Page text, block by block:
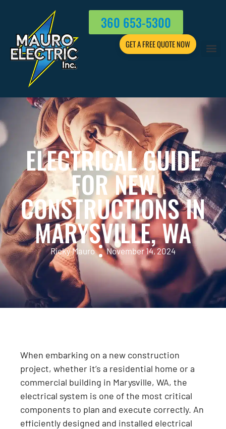
360 653-5300
GET A FREE QUOTE NOW
ELECTRICAL GUIDE
FOR NEW
CONSTRUCTIONS IN
MARYSVILLE, WA
Ricky Mauro November 14, 2024
When embarking on a new construction
project, whether it’s a residential home or a
commercial building in Marysville, WA, the
electrical system is one of the most critical
components to plan and execute correctly. An
efficiently designed and installed electrical